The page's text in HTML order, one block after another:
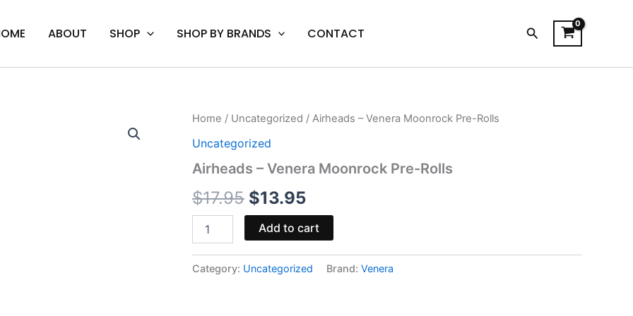
ABOUT SHOP SHOP BY BRANDS CONTACT Search
Home / Uncategorized / Airheads – Venera Moonrock Pre-Rolls
Uncategorized
Airheads – Venera Moonrock Pre-Rolls
$17.95
Original
price
was:
$17.95.
$13.95
Current
is:
$13.95.
Airheads
Venera
Pre-
quantity
Add to cart
Category: Uncategorized Brand: Venera